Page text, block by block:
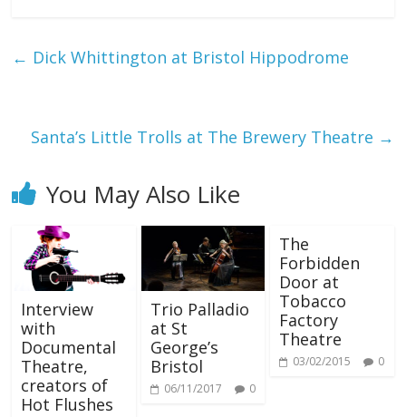
← Dick Whittington at Bristol Hippodrome
Santa’s Little Trolls at The Brewery Theatre →
You May Also Like
Interview
with
Documental
Theatre,
creators of
Hot Flushes
Trio Palladio
at St
George’s
Bristol
06/11/2017 0
The
Forbidden
Door at
Tobacco
Factory
Theatre
03/02/2015 0